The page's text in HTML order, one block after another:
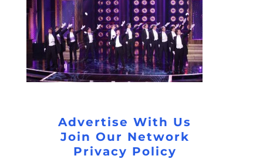
Advertise With Us
Join Our Network
Privacy Policy